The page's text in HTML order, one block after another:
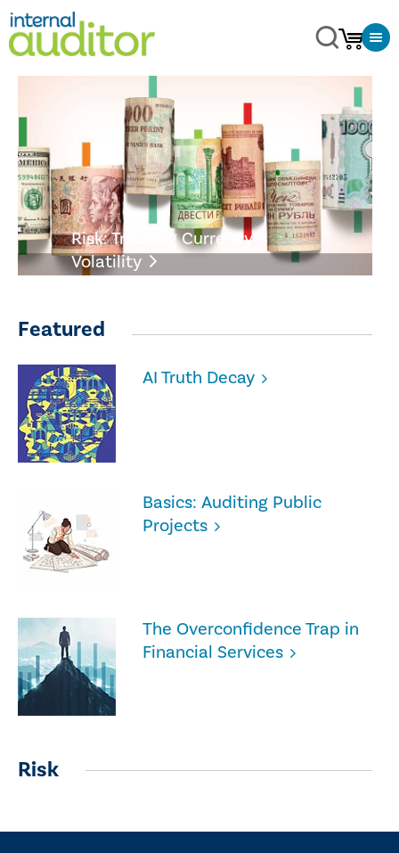
Risk: Tracking Currency
Volatility
Featured
AI Truth Decay
Basics: Auditing Public
Projects
The Overconfidence Trap in
Financial Services
Risk